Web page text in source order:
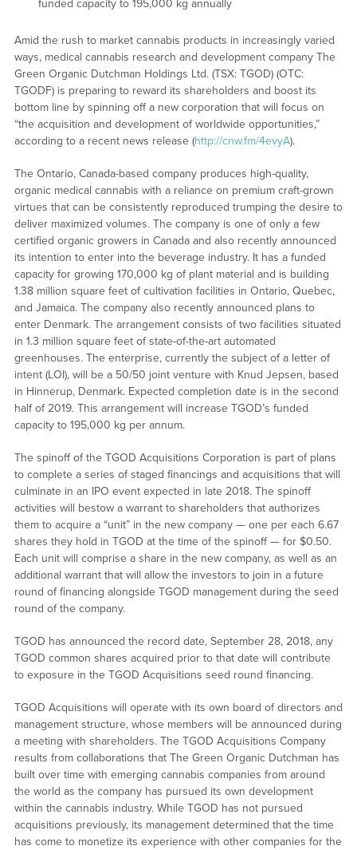
funded capacity to 195,000 kg annually
Amid the rush to market cannabis products in increasingly varied
ways, medical cannabis research and development company The
Green Organic Dutchman Holdings Ltd. (TSX: TGOD) (OTC:
TGODF) is preparing to reward its shareholders and boost its
bottom line by spinning off a new corporation that will focus on
“the acquisition and development of worldwide opportunities,”
according to a recent news release (http://cnw.fm/4evyA).
The Ontario, Canada-based company produces high-quality,
organic medical cannabis with a reliance on premium craft-grown
virtues that can be consistently reproduced trumping the desire to
deliver maximized volumes. The company is one of only a few
certified organic growers in Canada and also recently announced
its intention to enter into the beverage industry. It has a funded
capacity for growing 170,000 kg of plant material and is building
1.38 million square feet of cultivation facilities in Ontario, Quebec,
and Jamaica. The company also recently announced plans to
enter Denmark. The arrangement consists of two facilities situated
in 1.3 million square feet of state-of-the-art automated
greenhouses. The enterprise, currently the subject of a letter of
intent (LOI), will be a 50/50 joint venture with Knud Jepsen, based
in Hinnerup, Denmark. Expected completion date is in the second
half of 2019. This arrangement will increase TGOD’s funded
capacity to 195,000 kg per annum.
The spinoff of the TGOD Acquisitions Corporation is part of plans
to complete a series of staged financings and acquisitions that will
culminate in an IPO event expected in late 2018. The spinoff
activities will bestow a warrant to shareholders that authorizes
them to acquire a “unit” in the new company — one per each 6.67
shares they hold in TGOD at the time of the spinoff — for $0.50.
Each unit will comprise a share in the new company, as well as an
additional warrant that will allow the investors to join in a future
round of financing alongside TGOD management during the seed
round of the company.
TGOD has announced the record date, September 28, 2018, any
TGOD common shares acquired prior to that date will contribute
to exposure in the TGOD Acquisitions seed round financing.
TGOD Acquisitions will operate with its own board of directors and
management structure, whose members will be announced during
a meeting with shareholders. The TGOD Acquisitions Company
results from collaborations that The Green Organic Dutchman has
built over time with emerging cannabis companies from around
the world as the company has pursued its own development
within the cannabis industry. While TGOD has not pursued
acquisitions previously, its management determined that the time
has come to monetize its experience with other companies for the